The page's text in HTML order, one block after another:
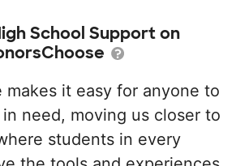
School Support on
makes it easy for anyone to
need, moving us closer to
students in every